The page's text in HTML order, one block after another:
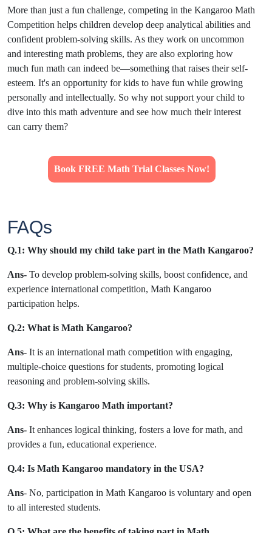
More than just a fun challenge, competing in the Kangaroo Math
Competition helps children develop deep analytical abilities and
confident problem-solving skills. As they work on uncommon
and interesting math problems, they are also exploring how
much fun math can indeed be—something that raises their self-
esteem. It's an opportunity for kids to have fun while growing
personally and intellectually. So why not support your child to
dive into this math adventure and see how much their interest
can carry them?
Book FREE Math Trial Classes Now!
FAQs
Q.1: Why should my child take part in the Math Kangaroo?
Ans- To develop problem-solving skills, boost confidence, and
experience international competition, Math Kangaroo
participation helps.
Q.2: What is Math Kangaroo?
Ans- It is an international math competition with engaging,
multiple-choice questions for students, promoting logical
reasoning and problem-solving skills.
Q.3: Why is Kangaroo Math important?
Ans- It enhances logical thinking, fosters a love for math, and
provides a fun, educational experience.
Q.4: Is Math Kangaroo mandatory in the USA?
Ans- No, participation in Math Kangaroo is voluntary and open
to all interested students.